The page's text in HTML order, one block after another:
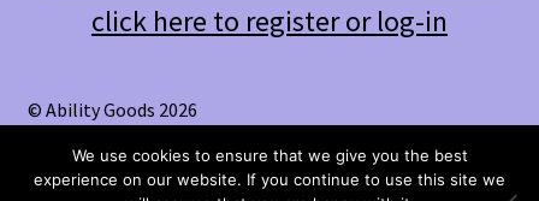
click here to register or log-in
© Ability Goods 2026
We use cookies to ensure that we give you the best
experience on our website. If you continue to use this site we